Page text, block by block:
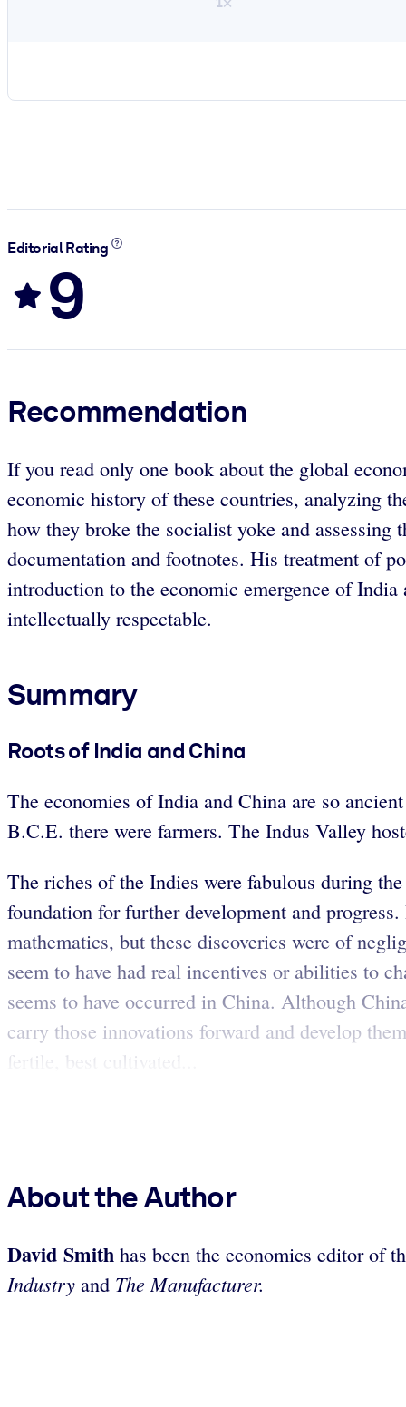
Editorial Rating
9
Recommendation
If you read only one book about the global
economic history of these countries, analyzing
how they broke the socialist yoke and
documentation and footnotes. His treatment of
introduction to the economic emergence of
intellectually respectable.
Summary
Roots of India and China
The economies of India and China are so
B.C.E. there were farmers. The Indus Valley
The riches of the Indies were fabulous during
foundation for further development and
mathematics, but these discoveries were of
seem to have had real incentives or abilities to
seems to have occurred in China. Although
carry those innovations forward and develop
fertile, best cultivated...
About the Author
David Smith has been the economics editor of
Industry and The Manufacturer.